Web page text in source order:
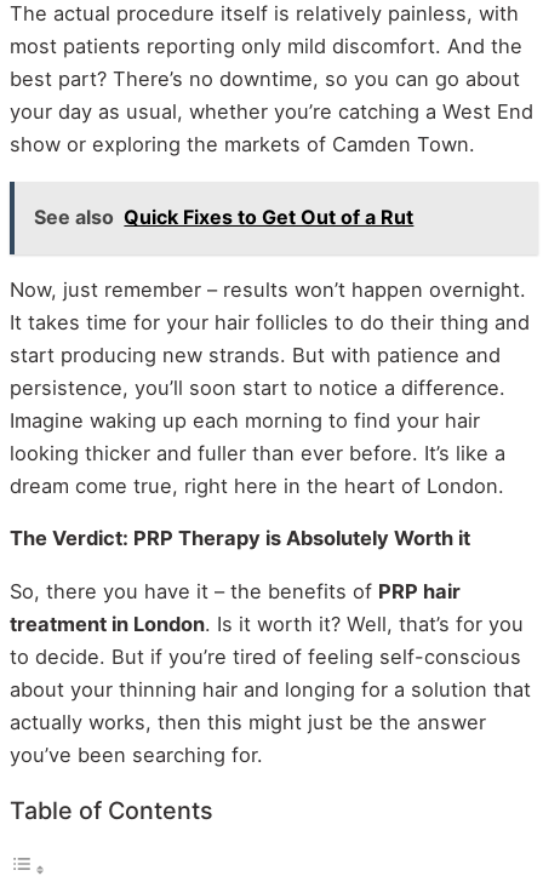
The actual procedure itself is relatively painless, with
most patients reporting only mild discomfort. And the
best part? There’s no downtime, so you can go about
your day as usual, whether you’re catching a West End
show or exploring the markets of Camden Town.
See also Quick Fixes to Get Out of a Rut
Now, just remember – results won’t happen overnight.
It takes time for your hair follicles to do their thing and
start producing new strands. But with patience and
persistence, you’ll soon start to notice a difference.
Imagine waking up each morning to find your hair
looking thicker and fuller than ever before. It’s like a
dream come true, right here in the heart of London.
The Verdict: PRP Therapy is Absolutely Worth it
So, there you have it – the benefits of PRP hair
treatment in London. Is it worth it? Well, that’s for you
to decide. But if you’re tired of feeling self-conscious
about your thinning hair and longing for a solution that
actually works, then this might just be the answer
you’ve been searching for.
Table of Contents